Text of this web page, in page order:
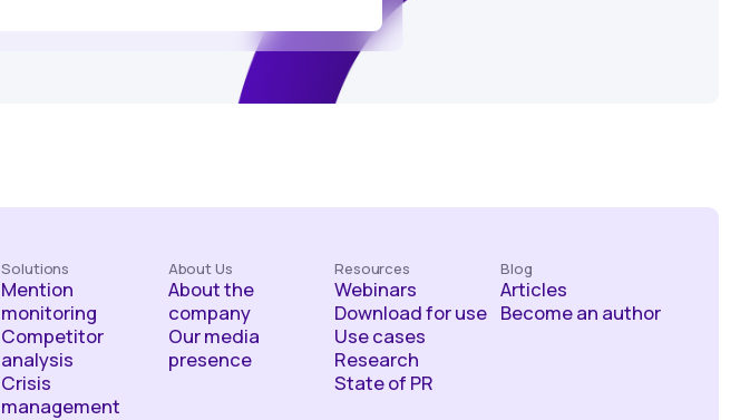
Solutions
Mention
monitoring
Competitor
analysis
Crisis
management
About Us
About the
company
Our media
presence
Resources
Webinars
Download for use
Use cases
Research
State of PR
Blog
Articles
Become an author